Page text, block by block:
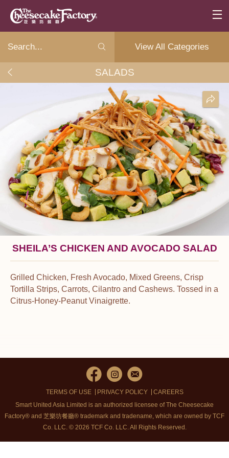
View All Categories
SALADS
SHEILA’S CHICKEN AND AVOCADO SALAD
Grilled Chicken, Fresh Avocado, Mixed Greens, Crisp
Tortilla Strips, Carrots, Cilantro and Cashews. Tossed in a
Citrus-Honey-Peanut Vinaigrette.
TERMS OF USE PRIVACY POLICY
CAREERS
Smart United Asia Limited is an authorized licensee of The Cheesecake
Factory® and 芝樂坊餐廳® trademark and tradename, which are owned by TCF
Co. LLC. © 2026 TCF Co. LLC.All Rights Reserved.